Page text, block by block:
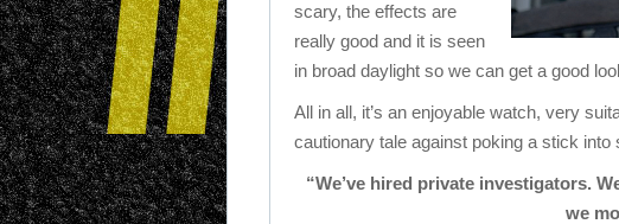
scary, the effects are
really good and it is seen
in broad daylight so we can get a good
All in all, it’s an enjoyable watch, very
cautionary tale against poking a stick into
“We’ve hired private investigators.
we